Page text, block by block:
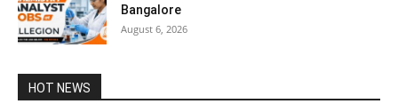
Bangalore
August 6, 2026
HOT NEWS